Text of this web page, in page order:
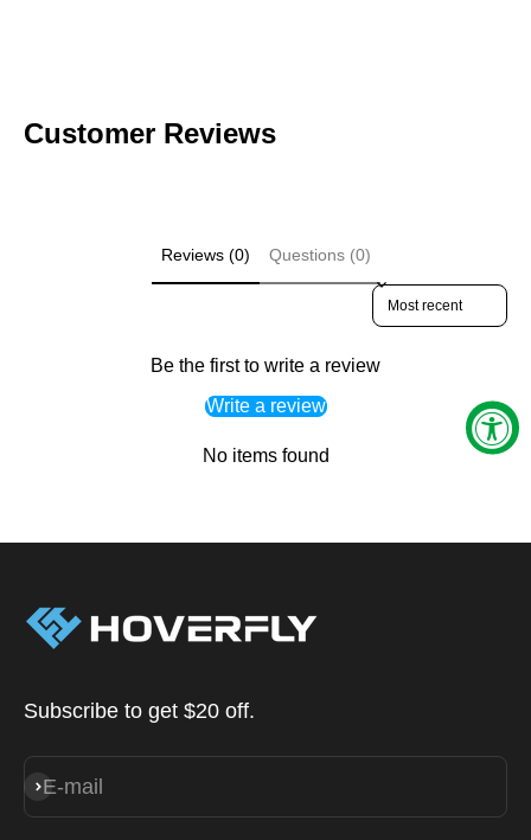
Customer Reviews
Reviews (0) Questions (0)
Sort reviews by
Be the first to write a review
Write a review
No items found
Subscribe to get $20 off.
E-mail
Subscribe